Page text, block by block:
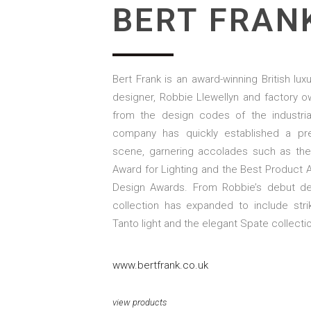
BERT
Bert Frank is an award-winning British
designer, Robbie Llewellyn and factory
from the design codes of the
company has quickly established a
scene, garnering accolades such as
Award for Lighting and the Best Product
Design Awards. From Robbie’s debut
collection has expanded to include
Tanto light and the elegant Spate
www.bertfrank.co.uk
view products